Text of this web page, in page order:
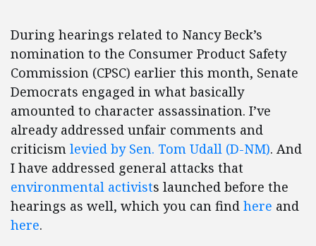
During hearings related to Nancy Beck’s
nomination to the Consumer Product Safety
Commission (CPSC) earlier this month, Senate
Democrats engaged in what basically
amounted to character assassination. I’ve
already addressed unfair comments and
criticism levied by Sen. Tom Udall (D-NM). And
I have addressed general attacks that
environmental activists launched before the
hearings as well, which you can find here and
here.